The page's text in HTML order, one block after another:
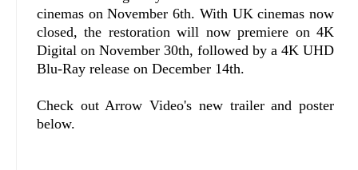
cinemas on November 6th. With UK cinemas now
closed, the restoration will now premiere on 4K
Digital on November 30th, followed by a 4K UHD
Blu-Ray release on December 14th.
Check out Arrow Video's new trailer and poster
below.